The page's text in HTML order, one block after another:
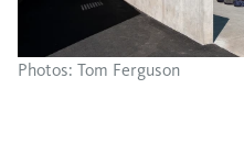
Photos: Tom Ferguson